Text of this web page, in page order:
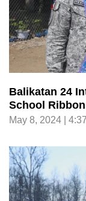
Balikatan 24
School
May 8, 2024 | 4:37